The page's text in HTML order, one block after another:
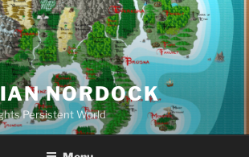
NORDOCK
Persistent World